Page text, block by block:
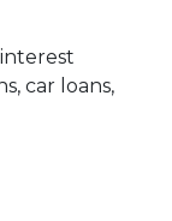
car loans,